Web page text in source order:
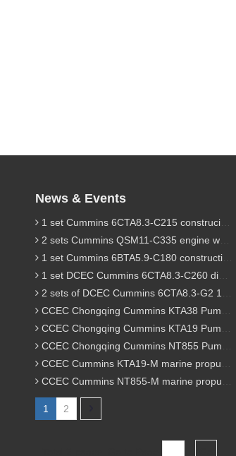
News & Events
1 set Cummins 6CTA8.3-C215 construciton engine was sent to Chile
2 sets Cummins QSM11-C335 engine were sent to Russia for Hydraulic excavator
1 set Cummins 6BTA5.9-C180 construction diesel engine was sent to Malaysia
1 set DCEC Cummins 6CTA8.3-C260 diesel engine was sent to Philippines
2 sets of DCEC Cummins 6CTA8.3-G2 170KW 1800RPM G drive diesel industrial pump engine were sent to Guniea
CCEC Chongqing Cummins KTA38 Pump engine model list
CCEC Chongqing Cummins KTA19 Pump engine model list
CCEC Chongqing Cummins NT855 Pump engine model list
CCEC Cummins KTA19-M marine propulsion diesel engine model list
CCEC Cummins NT855-M marine propulsion diesel engine model list
1 2